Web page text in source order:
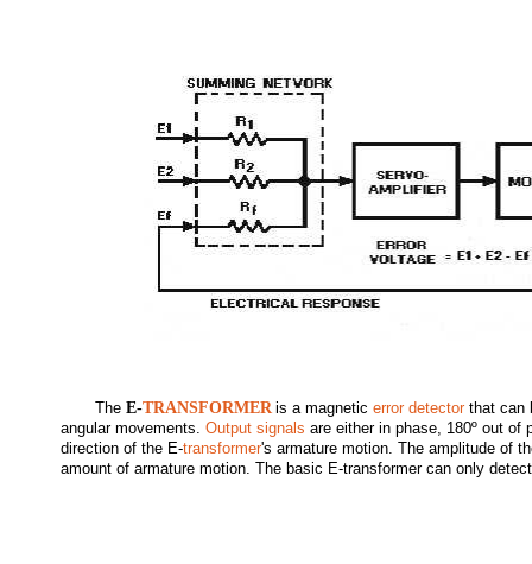
TheE-TRANSFORMER is a magneticerror detector that can
angular movements.Output signals are either in phase, 180º out of
direction of the E-transformer's armature motion. The amplitude of
amount of armature motion. The basic E-transformer can only